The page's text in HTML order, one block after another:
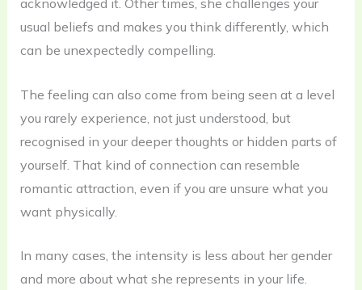
acknowledged it. Other times, she challenges your
usual beliefs and makes you think differently, which
can be unexpectedly compelling.
The feeling can also come from being seen at a level
you rarely experience, not just understood, but
recognised in your deeper thoughts or hidden parts of
yourself. That kind of connection can resemble
romantic attraction, even if you are unsure what you
want physically.
In many cases, the intensity is less about her gender
and more about what she represents in your life.